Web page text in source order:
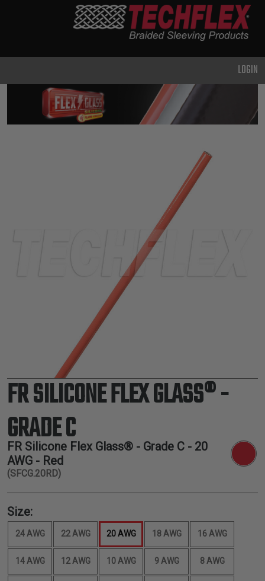
DUTY
METAL &
SHIELDING
TAPE
TOOLS &
ACCESSORIES
TUBING
LOGIN
FR SILICONE FLEX GLASS® -
GRADE C
FR Silicone Flex Glass® - Grade C - 20
AWG - Red
(SFCG.20RD)
Size:
24 AWG 22 AWG 20 AWG 18 AWG 16 AWG
14 AWG 12 AWG 10 AWG 9 AWG 8 AWG